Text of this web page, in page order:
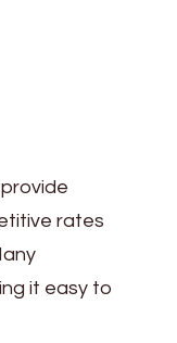
rates
it easy to